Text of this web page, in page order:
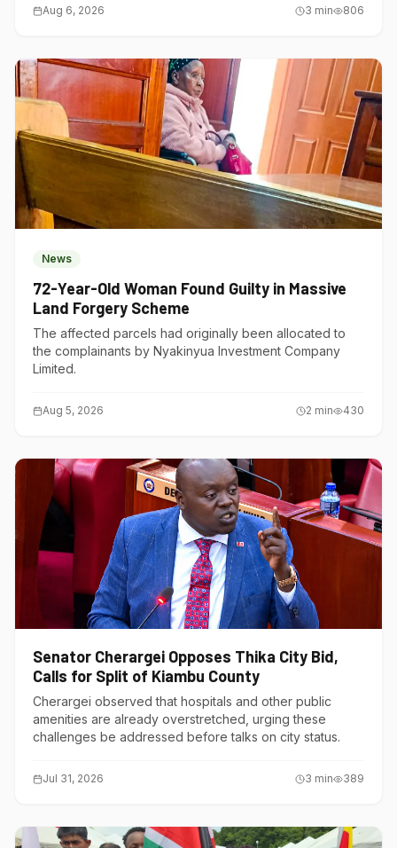
Aug 6, 2026 3 min 806
News
72-Year-Old Woman Found Guilty in Massive
Land Forgery Scheme
The affected parcels had originally been allocated to
the complainants by Nyakinyua Investment Company
Limited.
Aug 5, 2026 2 min 430
Senator Cherargei Opposes Thika City Bid,
Calls for Split of Kiambu County
Cherargei observed that hospitals and other public
amenities are already overstretched, urging these
challenges be addressed before talks on city status.
Jul 31, 2026 3 min 389